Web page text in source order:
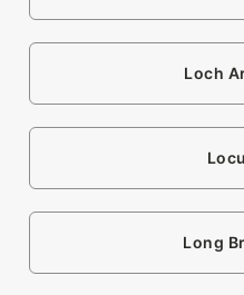
Loch
Long